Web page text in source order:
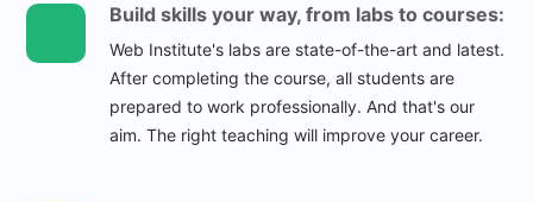
Build skills your way, from labs to courses:
Web Institute's labs are state-of-the-art and latest.
After completing the course, all students are
prepared to work professionally. And that's our
aim. The right teaching will improve your career.